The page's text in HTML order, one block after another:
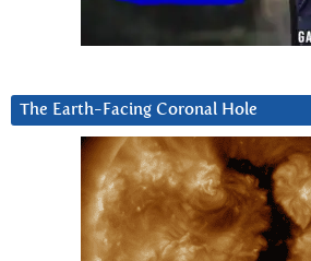
The Earth-Facing Coronal Hole